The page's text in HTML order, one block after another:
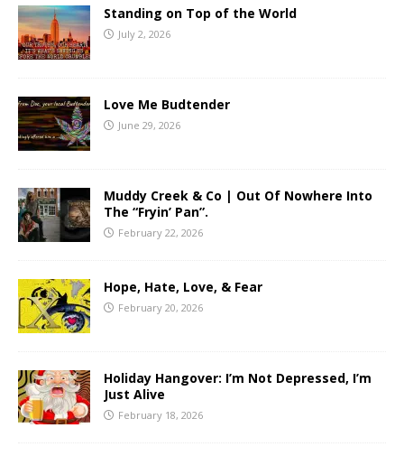
Standing on Top of the World
July 2, 2026
Love Me Budtender
June 29, 2026
Muddy Creek & Co | Out Of Nowhere Into
The “Fryin’ Pan”.
February 22, 2026
Hope, Hate, Love, & Fear
February 20, 2026
Holiday Hangover: I’m Not Depressed, I’m
Just Alive
February 18, 2026